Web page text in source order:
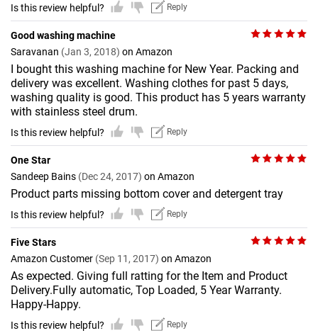
Is this review helpful? Reply
Good washing machine
Saravanan (Jan 3, 2018) on Amazon
I bought this washing machine for New Year. Packing and
delivery was excellent. Washing clothes for past 5 days,
washing quality is good. This product has 5 years warranty
with stainless steel drum.
Is this review helpful? Reply
One Star
Sandeep Bains (Dec 24, 2017) on Amazon
Product parts missing bottom cover and detergent tray
Is this review helpful? Reply
Five Stars
Amazon Customer (Sep 11, 2017) on Amazon
As expected. Giving full ratting for the Item and Product
Delivery.Fully automatic, Top Loaded, 5 Year Warranty.
Happy-Happy.
Is this review helpful? Reply